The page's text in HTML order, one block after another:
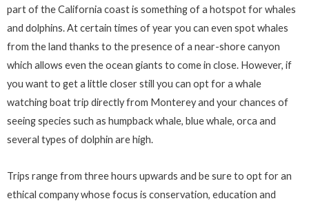
part of the California coast is something of a hotspot for whales
and dolphins. At certain times of year you can even spot whales
from the land thanks to the presence of a near-shore canyon
which allows even the ocean giants to come in close. However, if
you want to get a little closer still you can opt for a whale
watching boat trip directly from Monterey and your chances of
seeing species such as humpback whale, blue whale, orca and
several types of dolphin are high.
Trips range from three hours upwards and be sure to opt for an
ethical company whose focus is conservation, education and